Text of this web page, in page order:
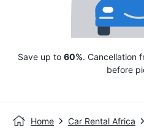
Save up to 60%. Cancellation
before
Home Car Rental Africa